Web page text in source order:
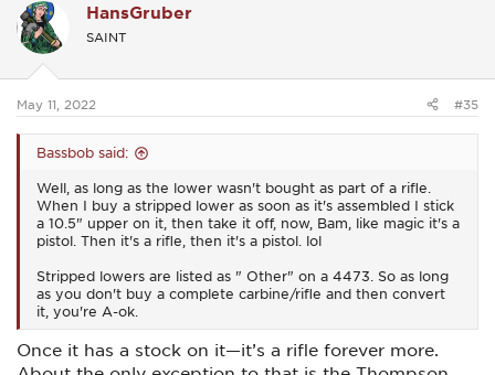
t
i
o
s
HansGruber
SAINT
May 11, 2022 #35
Bassbob said:
Well, as long as the lower wasn't bought as part of a rifle.
When I buy a stripped lower as soon as it's assembled I stick
a 10.5" upper on it, then take it off, now, Bam, like magic it's a
pistol. Then it's a rifle, then it's a pistol. lol
Stripped lowers are listed as " Other" on a 4473. So as long
as you don't buy a complete carbine/rifle and then convert
it, you're A-ok.
Once it has a stock on it—it’s a rifle forever more.